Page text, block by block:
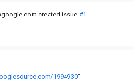
created issue #1
1994930”